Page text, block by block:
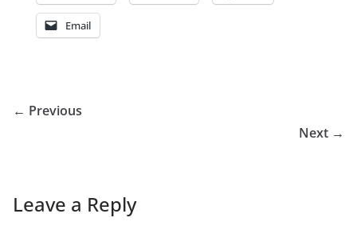
Email
← Previous
Next →
Leave a Reply